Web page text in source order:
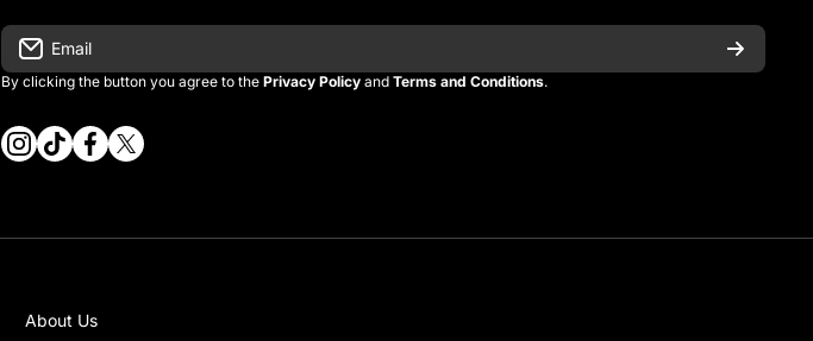
Email
By clicking the button you agree to the Privacy Policy and Terms and Conditions.
instagramcom/vintage_kitman/
tiktokcom/@vintage_kitman
facebookcom/vintagekitman
twittercom/vintage_kitman?s=21
About Us